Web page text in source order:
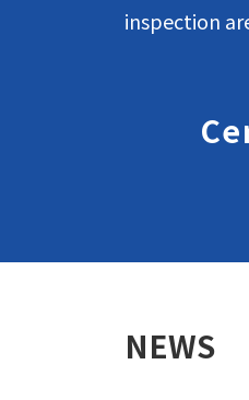
inspection
NEWS